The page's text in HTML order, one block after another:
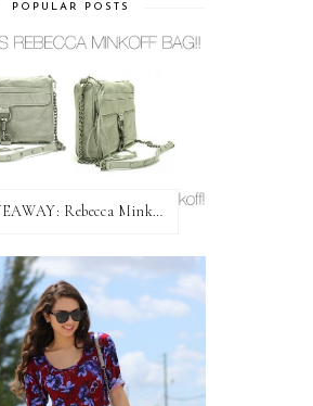
POPULAR POSTS
GIVEAWAY: Rebecca Minkoff Bag!